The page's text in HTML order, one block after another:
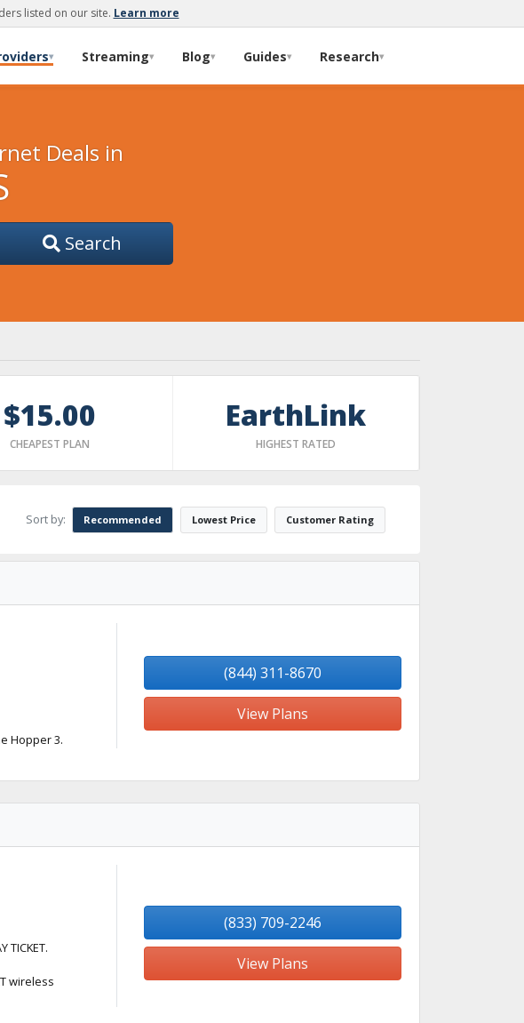
listed on our site. Learn more
▾ Streaming▾ Blog▾ Guides▾ Research▾
Deals in
Search
$15.00
CHEAPEST PLAN
EarthLink
HIGHEST RATED
Sort by: Recommended Lowest Price Customer Rating
Hopper 3.
(844) 311-8670
View Plans
TICKET.
wireless
(833) 709-2246
View Plans